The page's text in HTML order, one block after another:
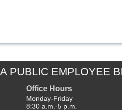
PUBLIC EMPLOYEE
Office Hours
Monday-Friday
8:30 a.m.-5 p.m.